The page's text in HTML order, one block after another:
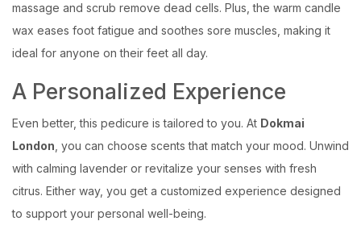
massage and scrub remove dead cells. Plus, the warm candle
wax eases foot fatigue and soothes sore muscles, making it
ideal for anyone on their feet all day.
A Personalized Experience
Even better, this pedicure is tailored to you. At Dokmai
London , you can choose scents that match your mood. Unwind
with calming lavender or revitalize your senses with fresh
citrus. Either way, you get a customized experience designed
to support your personal well-being.